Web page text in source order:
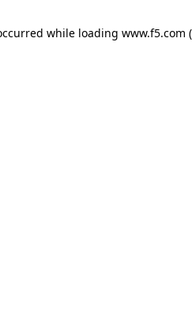
while loading www.f5.com